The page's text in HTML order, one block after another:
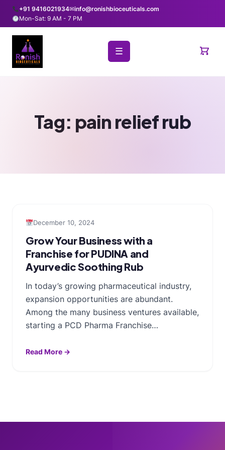
+91 9416021934✉info@ronishbioceuticals.com
Mon-Sat: 9 AM - 7 PM
☰
Tag: pain relief rub
December 10, 2024
Grow Your Business with a
Franchise for PUDINA and
Ayurvedic Soothing Rub
In today’s growing pharmaceutical industry,
expansion opportunities are abundant.
Among the many business ventures available,
starting a PCD Pharma Franchise…
Read More →